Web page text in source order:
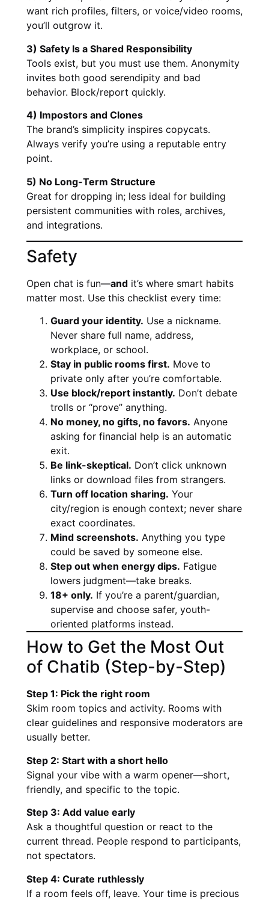
want rich profiles, filters, or voice/video rooms,
you’ll outgrow it.
3) Safety Is a Shared Responsibility
Tools exist, but you must use them. Anonymity
invites both good serendipity and bad
behavior. Block/report quickly.
4) Impostors and Clones
The brand’s simplicity inspires copycats.
Always verify you’re using a reputable entry
point.
5) No Long-Term Structure
Great for dropping in; less ideal for building
persistent communities with roles, archives,
and integrations.
Safety
Open chat is fun—and it’s where smart habits
matter most. Use this checklist every time:
Guard your identity. Use a nickname.
Never share full name, address,
workplace, or school.
Stay in public rooms first. Move to
private only after you’re comfortable.
Use block/report instantly. Don’t debate
trolls or “prove” anything.
No money, no gifts, no favors. Anyone
asking for financial help is an automatic
exit.
Be link-skeptical. Don’t click unknown
links or download files from strangers.
Turn off location sharing. Your
city/region is enough context; never share
exact coordinates.
Mind screenshots. Anything you type
could be saved by someone else.
Step out when energy dips. Fatigue
lowers judgment—take breaks.
18+ only. If you’re a parent/guardian,
supervise and choose safer, youth-
oriented platforms instead.
How to Get the Most Out
of Chatib (Step-by-Step)
Step 1: Pick the right room
Skim room topics and activity. Rooms with
clear guidelines and responsive moderators are
usually better.
Step 2: Start with a short hello
Signal your vibe with a warm opener—short,
friendly, and specific to the topic.
Step 3: Add value early
Ask a thoughtful question or react to the
current thread. People respond to participants,
not spectators.
Step 4: Curate ruthlessly
If a room feels off, leave. Your time is precious